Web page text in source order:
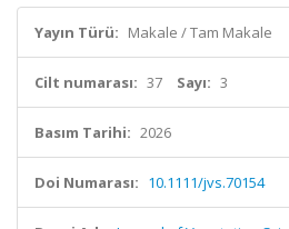
Yayın Türü: Makale / Tam Makale
Cilt numarası: 37 Sayı: 3
Basım Tarihi: 2026
Doi Numarası: 10.1111/jvs.70154